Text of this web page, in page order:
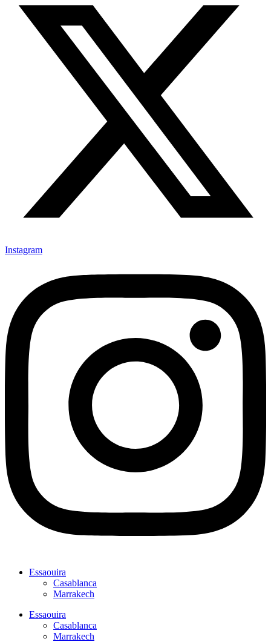
Instagram
Essaouira
Casablanca
Marrakech
Essaouira
Casablanca
Marrakech